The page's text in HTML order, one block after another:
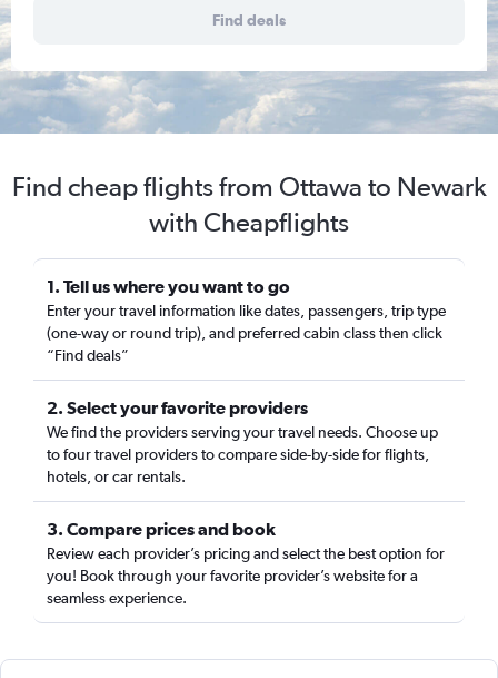
Find deals
Find cheap flights from Ottawa to Newark
with Cheapflights
1. Tell us where you want to go
Enter your travel information like dates, passengers, trip type
(one-way or round trip), and preferred cabin class then click
“Find deals”
2. Select your favorite providers
We find the providers serving your travel needs. Choose up
to four travel providers to compare side-by-side for flights,
hotels, or car rentals.
3. Compare prices and book
Review each provider’s pricing and select the best option for
you! Book through your favorite provider’s website for a
seamless experience.